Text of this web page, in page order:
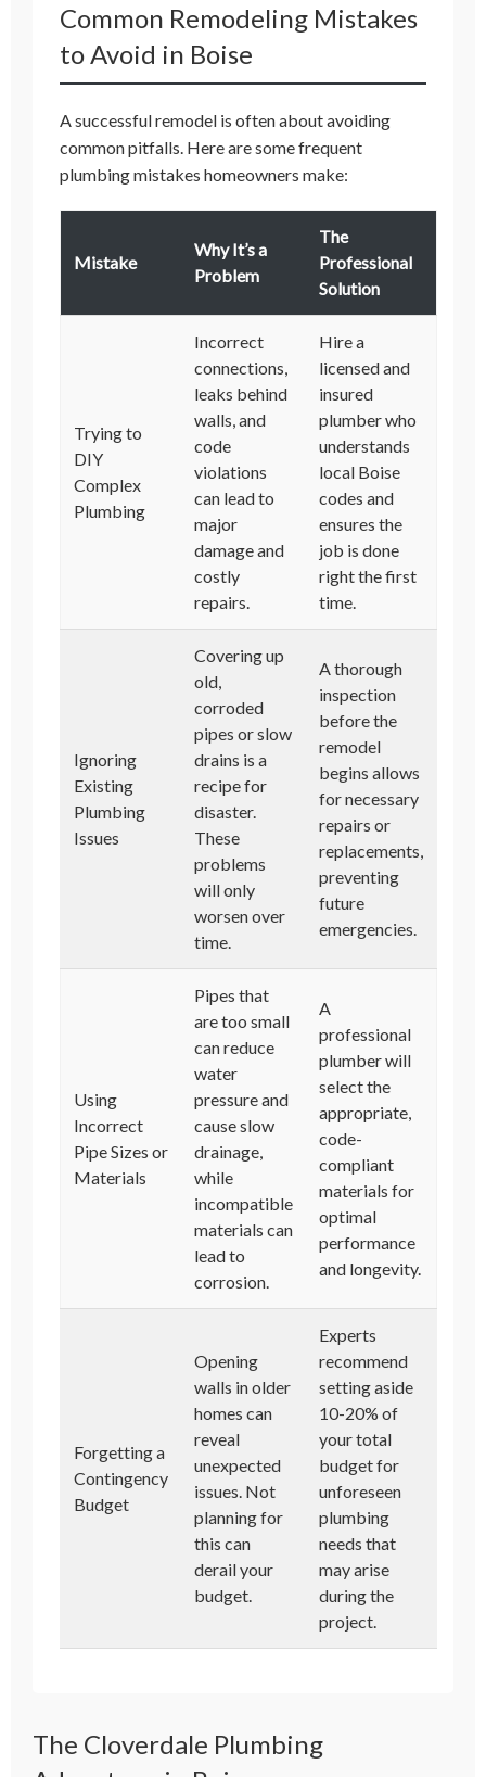
Common Remodeling Mistakes
to Avoid in Boise
A successful remodel is often about avoiding
common pitfalls. Here are some frequent
plumbing mistakes homeowners make:
Mistake
Why It’s a
Problem
The
Professional
Solution
Trying to
DIY
Complex
Plumbing
Incorrect
connections,
leaks behind
walls, and
code
violations
can lead to
major
damage and
costly
repairs.
Hire a
licensed and
insured
plumber who
understands
local Boise
codes and
ensures the
job is done
right the first
time.
Ignoring
Existing
Plumbing
Issues
Covering up
old,
corroded
pipes or slow
drains is a
recipe for
disaster.
These
problems
will only
worsen over
time.
A thorough
inspection
before the
remodel
begins allows
for necessary
repairs or
replacements,
preventing
future
emergencies.
Using
Incorrect
Pipe Sizes or
Materials
Pipes that
are too small
can reduce
water
pressure and
cause slow
drainage,
while
incompatible
materials can
lead to
corrosion.
A
professional
plumber will
select the
appropriate,
code-
compliant
materials for
optimal
performance
and longevity.
Forgetting a
Contingency
Budget
Opening
walls in older
homes can
reveal
unexpected
issues. Not
planning for
this can
derail your
budget.
Experts
recommend
setting aside
10-20% of
your total
budget for
unforeseen
plumbing
needs that
may arise
during the
project.
The Cloverdale Plumbing